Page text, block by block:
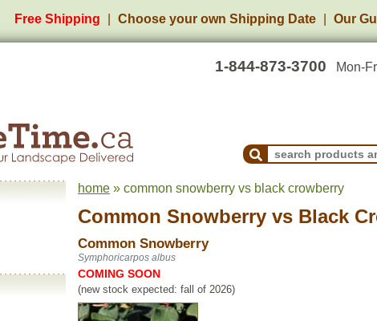
Free Shipping Choose your own Shipping Date Our
1-844-873-3700 Mon-
Search Products
home » common snowberry vs black crowberry
Common Snowberry vs Black
Common Snowberry
Symphoricarpos albus
COMING SOON
(new stock expected: fall of 2026)